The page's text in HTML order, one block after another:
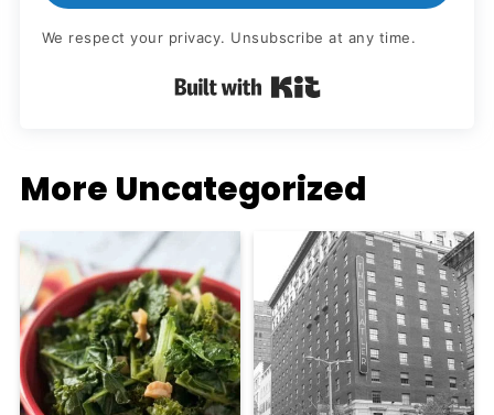
We respect your privacy. Unsubscribe at any time.
Built with Kit
More Uncategorized